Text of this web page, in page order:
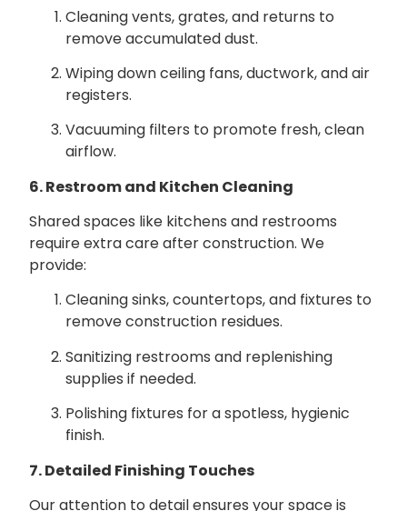
Cleaning vents, grates, and returns to
remove accumulated dust.
Wiping down ceiling fans, ductwork, and air
registers.
Vacuuming filters to promote fresh, clean
airflow.
6. Restroom and Kitchen Cleaning
Shared spaces like kitchens and restrooms
require extra care after construction. We
provide:
Cleaning sinks, countertops, and fixtures to
remove construction residues.
Sanitizing restrooms and replenishing
supplies if needed.
Polishing fixtures for a spotless, hygienic
finish.
7. Detailed Finishing Touches
Our attention to detail ensures your space is